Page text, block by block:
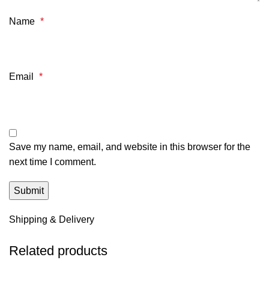
Name *
Email *
Save my name, email, and website in this browser for the
next time I comment.
Shipping & Delivery
Related products